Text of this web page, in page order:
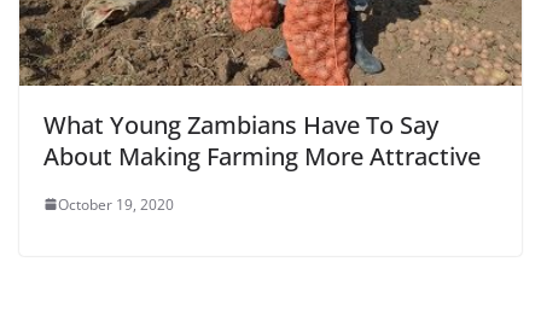
What Young Zambians Have To Say
About Making Farming More Attractive
October 19, 2020